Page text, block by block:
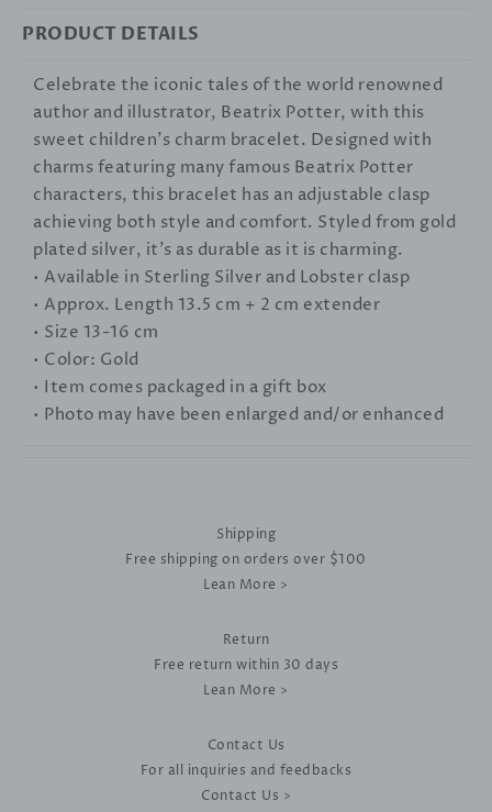
PRODUCT DETAILS
Celebrate the iconic tales of the world renowned
author and illustrator, Beatrix Potter, with this
sweet children's charm bracelet. Designed with
charms featuring many famous Beatrix Potter
characters, this bracelet has an adjustable clasp
achieving both style and comfort. Styled from gold
plated silver, it's as durable as it is charming.
• Available in Sterling Silver and Lobster clasp
• Approx. Length 13.5 cm + 2 cm extender
• Size 13-16 cm
• Color: Gold
• Item comes packaged in a gift box
• Photo may have been enlarged and/or enhanced
Shipping
Free shipping on orders over $100
Lean More >
Return
Free return within 30 days
Lean More >
Contact Us
For all inquiries and feedbacks
Contact Us >